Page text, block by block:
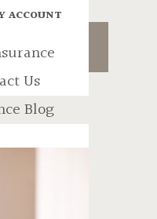
ACCOUNT
Us
Blog